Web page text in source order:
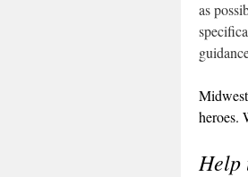
as
heroes.
Help